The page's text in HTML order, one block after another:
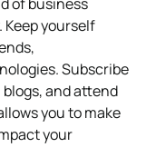
yourself
Subscribe
and attend
you to make
your